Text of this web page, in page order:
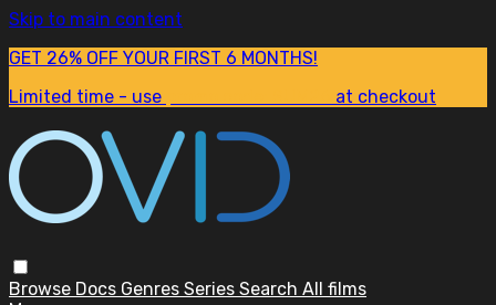
Skip to main content
GET 26% OFF YOUR FIRST 6 MONTHS!
Limited time - use
at checkout
Browse Docs Genres Series Search All films